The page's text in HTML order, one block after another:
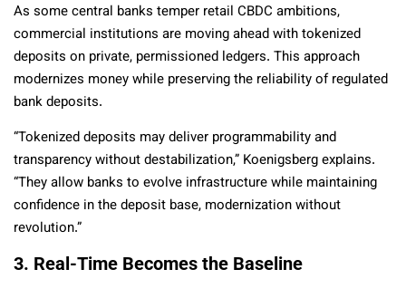
As some central banks temper retail CBDC ambitions,
commercial institutions are moving ahead with tokenized
deposits on private, permissioned ledgers. This approach
modernizes money while preserving the reliability of regulated
bank deposits.
“Tokenized deposits may deliver programmability and
transparency without destabilization,” Koenigsberg explains.
“They allow banks to evolve infrastructure while maintaining
confidence in the deposit base, modernization without
revolution.”
3. Real-Time Becomes the Baseline